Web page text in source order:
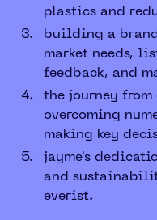
plastics and
building a
market needs,
feedback, and
the journey
overcoming
making key
jayme's
and
everist.